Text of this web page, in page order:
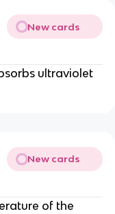
New cards
ultraviolet
New cards
of the